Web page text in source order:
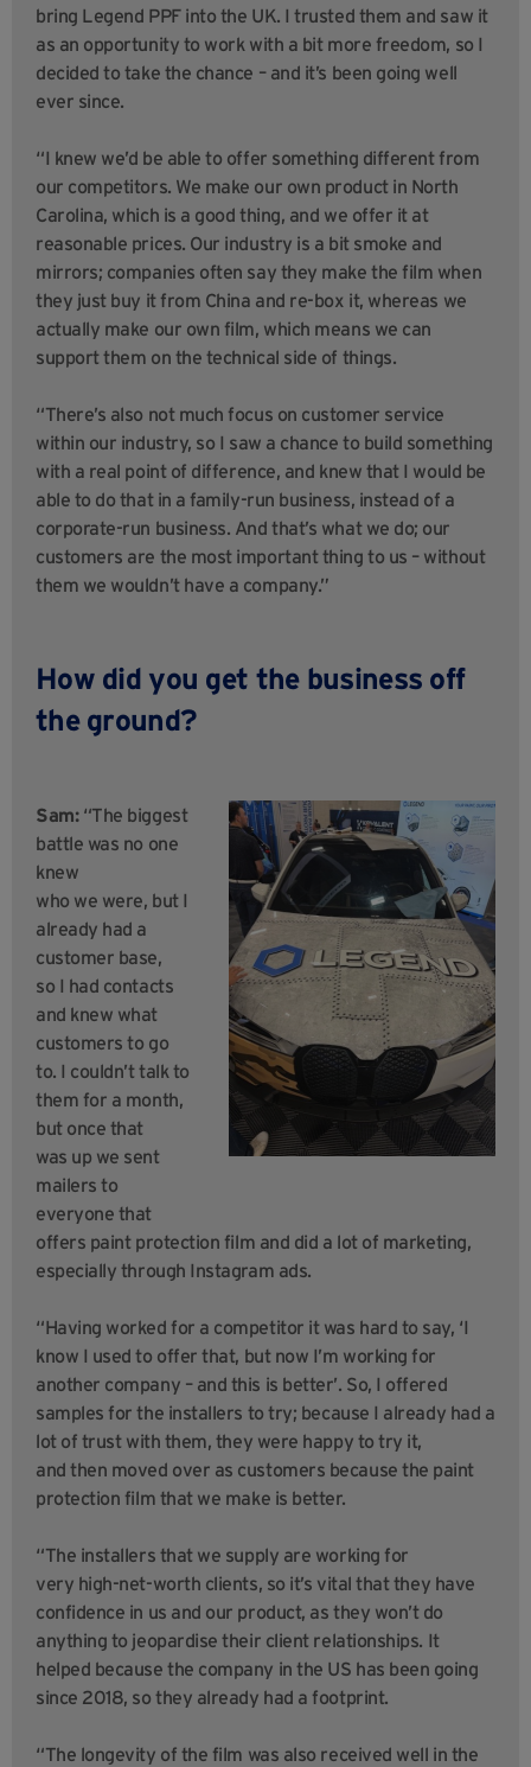
bring Legend PPF into the UK. I trusted them and saw it
as an opportunity to work with a bit more freedom, so I
decided to take the chance – and it’s been going well
ever since.
“I knew we’d be able to offer something different from
our competitors. We make our own product in North
Carolina, which is a good thing, and we offer it at
reasonable prices. Our industry is a bit smoke and
mirrors; companies often say they make the film when
they just buy it from China and re-box it, whereas we
actually make our own film, which means we can
support them on the technical side of things.
“There’s also not much focus on customer service
within our industry, so I saw a chance to build something
with a real point of difference, and knew that I would be
able to do that in a family-run business, instead of a
corporate-run business. And that’s what we do; our
customers are the most important thing to us – without
them we wouldn’t have a company.”
How did you get the business off
the ground?
Sam:“The biggest
battle was no one
knew
who we were, but I
already had a
customer base,
so I had contacts
and knew what
customers to go
to. I couldn’t talk to
them for a month,
but once that
was up we sent
mailers to
everyone that
offers paint protection film and did a lot of marketing,
especially through Instagram ads.
“Having worked for a competitor it was hard to say, ‘I
know I used to offer that, but now I’m working for
another company – and this is better’. So, I offered
samples for the installers to try; because I already had a
lot of trust with them, they were happy to try it,
and then moved over as customers because the paint
protection film that we make is better.
“The installers that we supply are working for
very high-net-worth clients, so it’s vital that they have
confidence in us and our product, as they won’t do
anything to jeopardise their client relationships. It
helped because the company in the US has been going
since 2018, so they already had a footprint.
“The longevity of the film was also received well in the